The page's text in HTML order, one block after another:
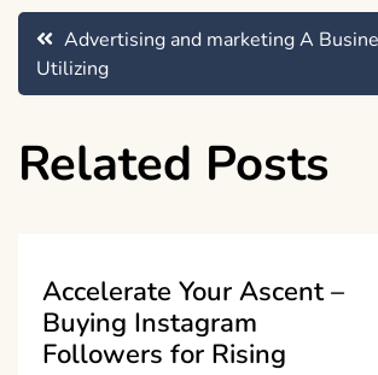
Post
navigation
Advertising and marketing A
Utilizing
Related Posts
Accelerate Your Ascent –
Buying Instagram
Followers for Rising